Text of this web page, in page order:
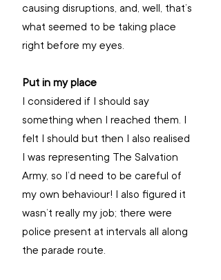
causing disruptions, and, well, that’s
what seemed to be taking place
right before my eyes.
Put in my place
I considered if I should say
something when I reached them. I
felt I should but then I also realised
I was representing The Salvation
Army, so I’d need to be careful of
my own behaviour! I also figured it
wasn’t really my job; there were
police present at intervals all along
the parade route.